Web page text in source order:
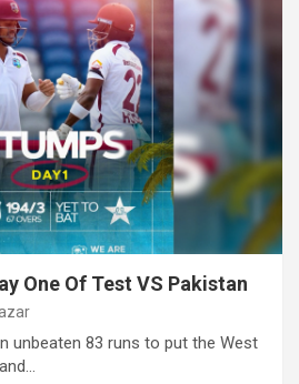
One Of Test VS Pakistan
unbeaten 83 runs to put the West